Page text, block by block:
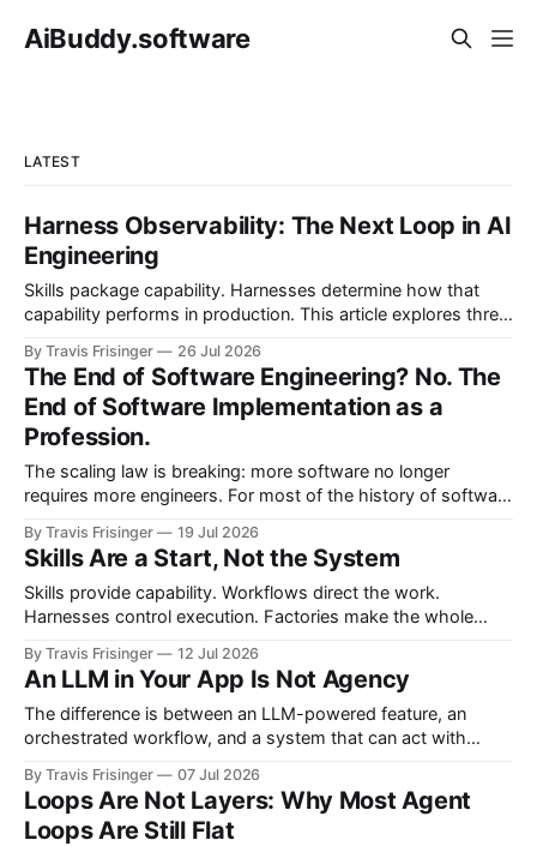
AiBuddy.software
LATEST
Harness Observability: The Next Loop in AI
Engineering
Skills package capability. Harnesses determine how that
capability performs in production. This article explores three
becomes governed adaptation, with evidence passing
through evaluation and policy before it can safely steer
execution.
By Travis Frisinger 26 Jul 2026
The End of Software Engineering? No. The
End of Software Implementation as a
Profession.
The scaling law is breaking: more software no longer
requires more engineers. For most of the history of software
teams. If you wanted more software, you hired more
engineers. More products required more teams, and more
features required more developers. More systems required
more
By Travis Frisinger 19 Jul 2026
Skills Are a Start, Not the System
Skills provide capability. Workflows direct the work.
Harnesses control execution. Factories make the whole
boundaries between them and extends the factory model
beyond software delivery into enterprise work.
By Travis Frisinger 12 Jul 2026
An LLM in Your App Is Not Agency
The difference is between an LLM-powered feature, an
orchestrated workflow, and a system that can act with
By Travis Frisinger 07 Jul 2026
Loops Are Not Layers: Why Most Agent
Loops Are Still Flat